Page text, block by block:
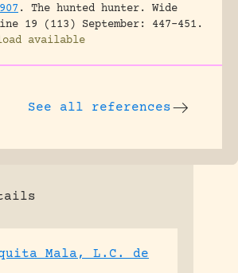
. The hunted hunter.
Wide
19 (113) September: 447-451.
available
See all references
Mala, L.C. de